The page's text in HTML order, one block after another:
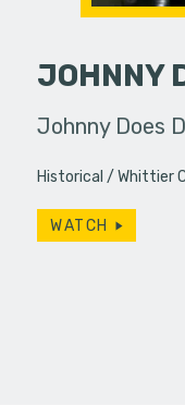
JOHNNY
Johnny Does
Historical Whittier
WATCH